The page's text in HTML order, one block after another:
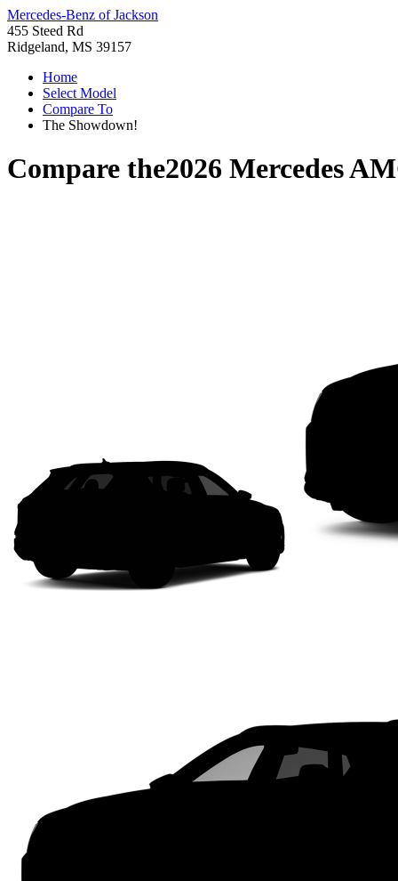
Mercedes-Benz of Jackson
455 Steed Rd
Ridgeland, MS 39157
Home
Select Model
Compare To
The Showdown!
Compare the2026 Mercedes